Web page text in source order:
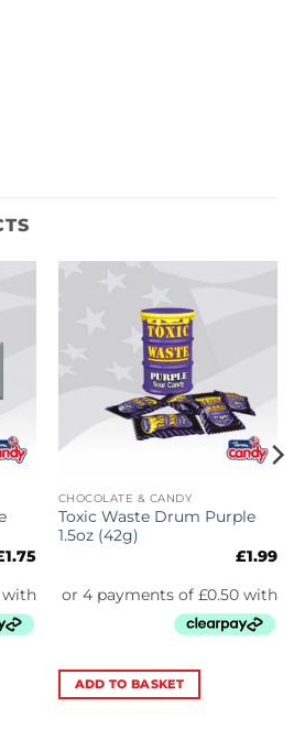
1.75
CHOCOLATE & CANDY
Toxic Waste Drum Purple
1.5oz (42g)
£1.99
ADD TO BASKET